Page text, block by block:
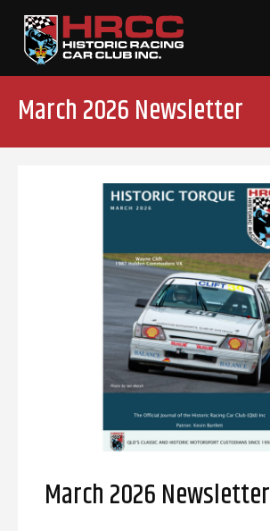
March 2026 Newsletter
March 2026 Newsletter